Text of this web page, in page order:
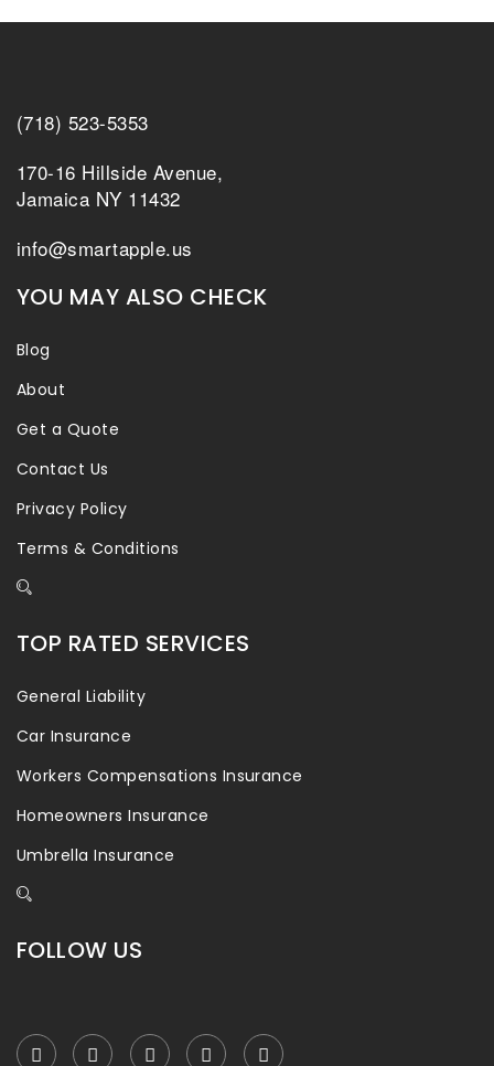
(718) 523-5353
170-16 Hillside Avenue,
Jamaica NY 11432
info@smartapple.us
YOU MAY ALSO CHECK
Blog
About
Get a Quote
Contact Us
Privacy Policy
Terms & Conditions
TOP RATED SERVICES
General Liability
Car Insurance
Workers Compensations Insurance
Homeowners Insurance
Umbrella Insurance
FOLLOW US